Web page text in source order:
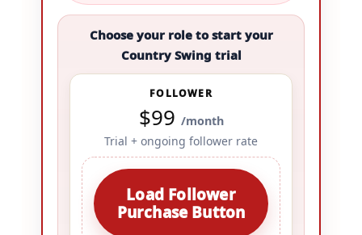
Choose your role to start your
Country Swing trial
FOLLOWER
$99 /month
Trial + ongoing follower rate
Load Follower
Purchase Button